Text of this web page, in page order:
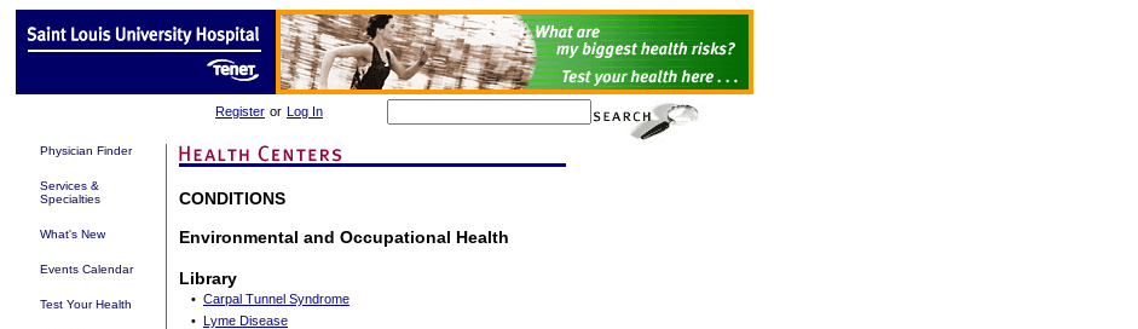
Register or Log In
Physician Finder
Services &
Specialties
What's New
Events Calendar
Test Your Health
CONDITIONS
Environmental and Occupational Health
Library
• Carpal Tunnel Syndrome
• Lyme Disease